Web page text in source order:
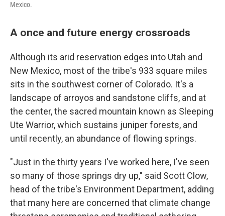
Mexico.
A once and future energy crossroads
Although its arid reservation edges into Utah and
New Mexico, most of the tribe's 933 square miles
sits in the southwest corner of Colorado. It's a
landscape of arroyos and sandstone cliffs, and at
the center, the sacred mountain known as Sleeping
Ute Warrior, which sustains juniper forests, and
until recently, an abundance of flowing springs.
"Just in the thirty years I've worked here, I've seen
so many of those springs dry up," said Scott Clow,
head of the tribe's Environment Department, adding
that many here are concerned that climate change